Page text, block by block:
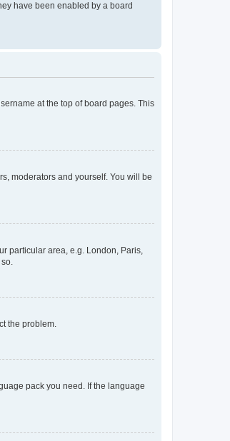
have been enabled by a board
at the top of board pages. This
moderators and yourself. You will be
particular area, e.g. London, Paris,
the problem.
pack you need. If the language